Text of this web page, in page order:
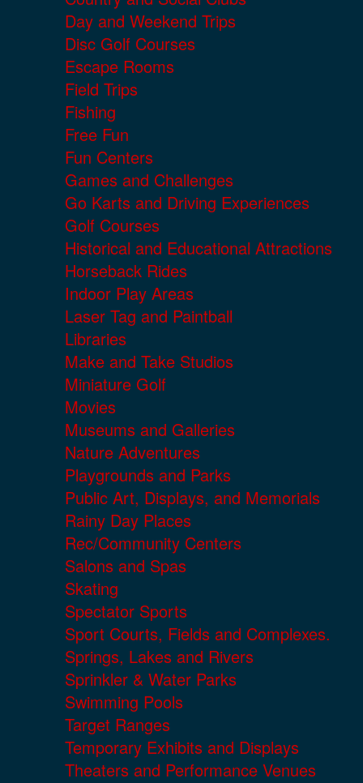
Day and Weekend Trips
Disc Golf Courses
Escape Rooms
Field Trips
Fishing
Free Fun
Fun Centers
Games and Challenges
Go Karts and Driving Experiences
Golf Courses
Historical and Educational Attractions
Horseback Rides
Indoor Play Areas
Laser Tag and Paintball
Libraries
Make and Take Studios
Miniature Golf
Movies
Museums and Galleries
Nature Adventures
Playgrounds and Parks
Public Art, Displays, and Memorials
Rainy Day Places
Rec/Community Centers
Salons and Spas
Skating
Spectator Sports
Sport Courts, Fields and Complexes.
Springs, Lakes and Rivers
Sprinkler & Water Parks
Swimming Pools
Target Ranges
Temporary Exhibits and Displays
Theaters and Performance Venues